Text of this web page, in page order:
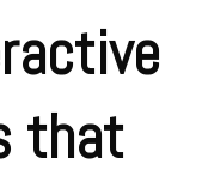
that